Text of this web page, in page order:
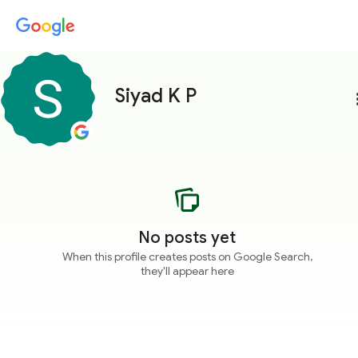
Siyad K P
No posts yet
When this profile creates posts on Google Search,
they'll appear here